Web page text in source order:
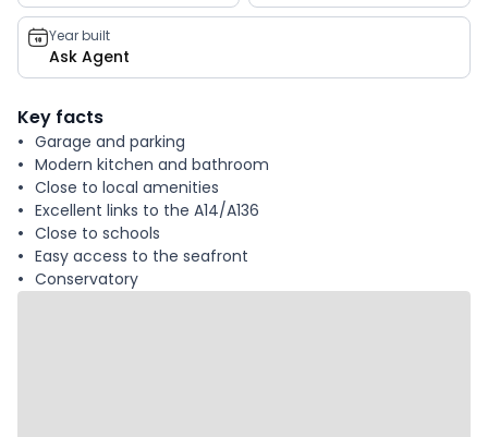
Year built
Ask Agent
Key facts
Garage and parking
Modern kitchen and bathroom
Close to local amenities
Excellent links to the A14/A136
Close to schools
Easy access to the seafront
Conservatory